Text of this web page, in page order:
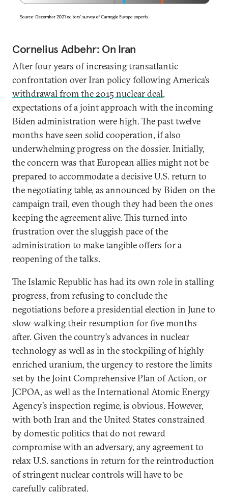
Cornelius Adbehr: On Iran
After four years of increasing transatlantic
confrontation over Iran policy following America’s
withdrawal from the 2015 nuclear deal,
expectations of a joint approach with the incoming
Biden administration were high. The past twelve
months have seen solid cooperation, if also
underwhelming progress on the dossier. Initially,
the concern was that European allies might not be
prepared to accommodate a decisive U.S. return to
the negotiating table, as announced by Biden on the
campaign trail, even though they had been the ones
keeping the agreement alive. This turned into
frustration over the sluggish pace of the
administration to make tangible offers for a
reopening of the talks.
The Islamic Republic has had its own role in stalling
progress, from refusing to conclude the
negotiations before a presidential election in June to
slow-walking their resumption for five months
after. Given the country’s advances in nuclear
technology as well as in the stockpiling of highly
enriched uranium, the urgency to restore the limits
set by the Joint Comprehensive Plan of Action, or
JCPOA, as well as the International Atomic Energy
Agency’s inspection regime, is obvious. However,
with both Iran and the United States constrained
by domestic politics that do not reward
compromise with an adversary, any agreement to
relax U.S. sanctions in return for the reintroduction
of stringent nuclear controls will have to be
carefully calibrated.